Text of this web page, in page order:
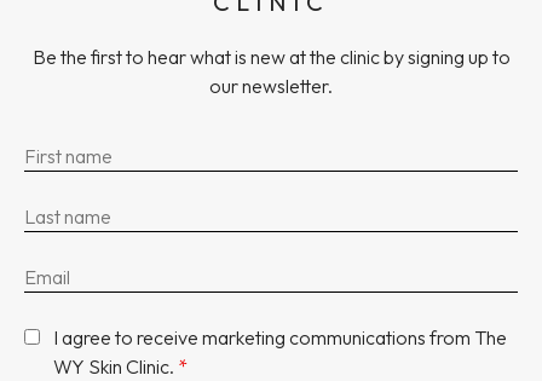
Be the first to hear what is new at the clinic by signing up to
our newsletter.
I agree to receive marketing communications from The
WY Skin Clinic. *